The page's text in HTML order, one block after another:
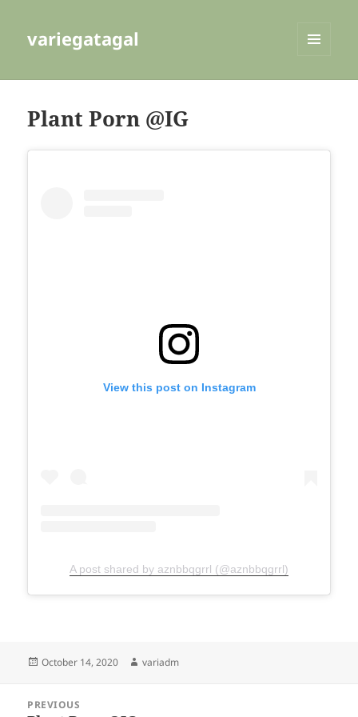
variegatagal
Plant Porn @IG
View this post on Instagram
A post shared by aznbbqgrrl (@aznbbqgrrl)
Posted
October 14, 2020 Author
variadm
navigation
PREVIOUS